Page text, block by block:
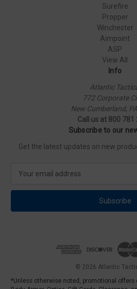
Surefire
Propper
Winchester
Aimpoint
ASP
View All
Info
Atlantic
772 Corporate
New Cumberland,
Call us at 800 781
Subscribe to our
Get the latest updates on new
a
l
s
© 2026 Atlantic
*Unless otherwise noted, promotional offers